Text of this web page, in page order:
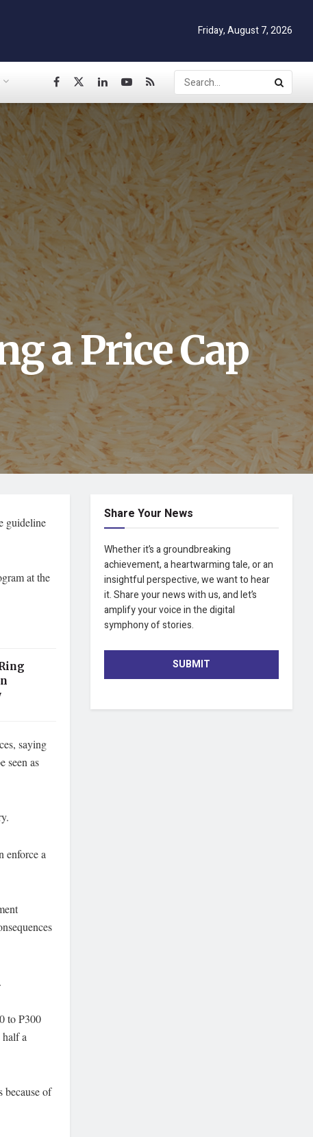
Friday, August 7, 2026
a Price Cap
guideline
at the
saying
seen as
enforce a
to P300
a
because of
Share Your News
Whether it’s a groundbreaking
achievement, a heartwarming tale, or an
insightful perspective, we want to hear
it. Share your news with us, and let’s
amplify your voice in the digital
symphony of stories.
SUBMIT